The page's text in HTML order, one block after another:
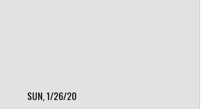
SUN, 1/26/20